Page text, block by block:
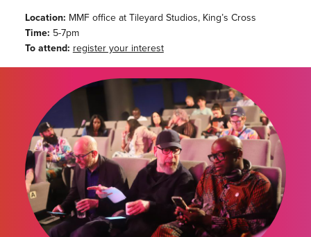
Location: MMF office at Tileyard Studios, King’s Cross
Time: 5-7pm
To attend: register your interest